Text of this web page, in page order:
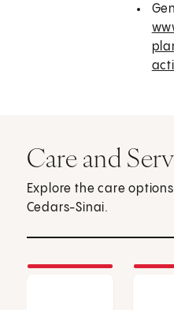
Care and
Explore the care
Cedars-Sinai.